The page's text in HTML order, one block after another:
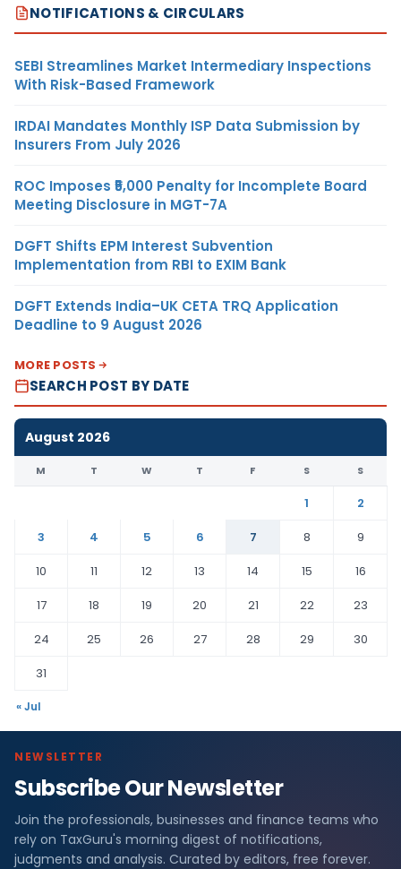
NOTIFICATIONS & CIRCULARS
SEBI Streamlines Market Intermediary Inspections
With Risk-Based Framework
IRDAI Mandates Monthly ISP Data Submission by
Insurers From July 2026
ROC Imposes ₹5,000 Penalty for Incomplete Board
Meeting Disclosure in MGT-7A
DGFT Shifts EPM Interest Subvention
Implementation from RBI to EXIM Bank
DGFT Extends India–UK CETA TRQ Application
Deadline to 9 August 2026
MORE POSTS
SEARCH POST BY DATE
August 2026
M T W T F S S
1
2
3
4 5 6 7 8
9
10
11 12 13 14 15
16
17
18 19 20 21 22
23
24
25 26 27 28 29
30
31
« Jul
NEWSLETTER
Subscribe Our Newsletter
Join the professionals, businesses and finance teams who
rely on TaxGuru's morning digest of notifications,
judgments and analysis. Curated by editors, free forever.